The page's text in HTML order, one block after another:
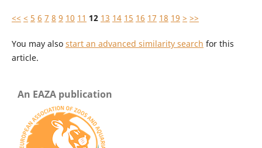
<< < 5 6 7 8 9 10 11 12 13 14 15 16 17 18 19 > >>
You may also start an advanced similarity search for this
article.
An EAZA publication